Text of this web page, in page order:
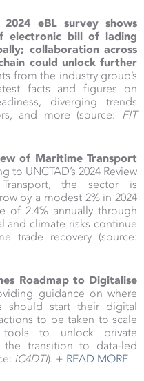
2024 eBL survey shows
electronic bill of lading
collaboration across
could unlock further
from the industry group’s
facts and figures on
diverging trends
and more (source: FIT
of Maritime Transport
to UNCTAD’s 2024 Review
the sector is
by a modest 2% in 2024
of 2.4% annually through
and climate risks continue
trade recovery (source:
Roadmap to Digitalise
guidance on where
should start their digital
to be taken to scale
tools to unlock private
the transition to data-led
iC4DTI). + READ MORE